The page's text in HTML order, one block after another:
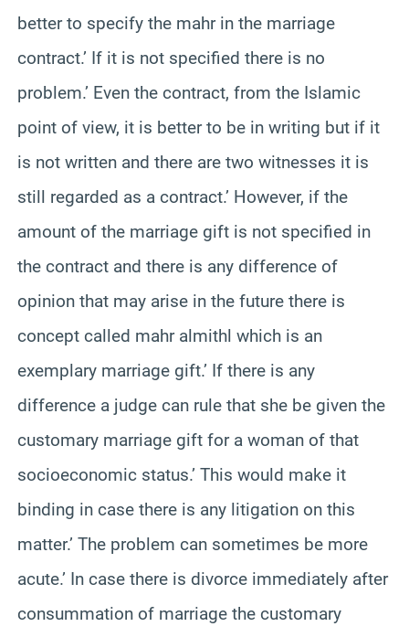
better to specify the mahr in the marriage
contract.’ If it is not specified there is no
problem.’ Even the contract, from the Islamic
point of view, it is better to be in writing but if it
is not written and there are two witnesses it is
still regarded as a contract.’ However, if the
amount of the marriage gift is not specified in
the contract and there is any difference of
opinion that may arise in the future there is
concept called mahr almithl which is an
exemplary marriage gift.’ If there is any
difference a judge can rule that she be given the
customary marriage gift for a woman of that
socioeconomic status.’ This would make it
binding in case there is any litigation on this
matter.’ The problem can sometimes be more
acute.’ In case there is divorce immediately after
consummation of marriage the customary